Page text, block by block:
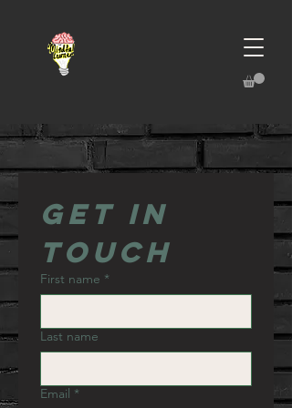
Get in
touch
First name *
Last name
Email *